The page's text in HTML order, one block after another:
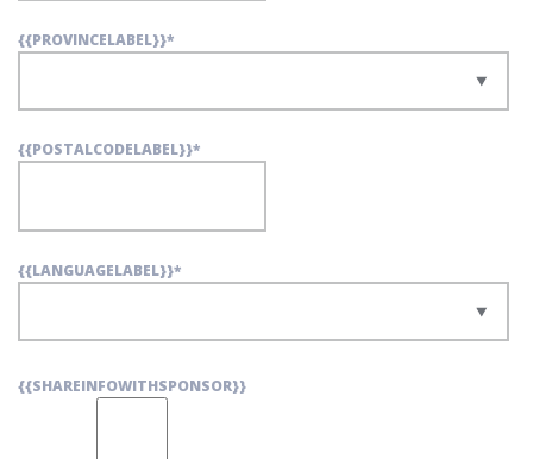
{{PROVINCELABEL}}*
{{POSTALCODELABEL}}*
{{LANGUAGELABEL}}*
{{SHAREINFOWITHSPONSOR}}